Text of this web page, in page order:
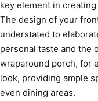
key element in
The design of your
understated to
personal taste and the
wraparound porch, for
look, providing ample
even dining areas.